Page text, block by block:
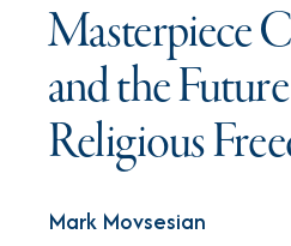
Masterpiece
and the
Religious
Mark Movsesian